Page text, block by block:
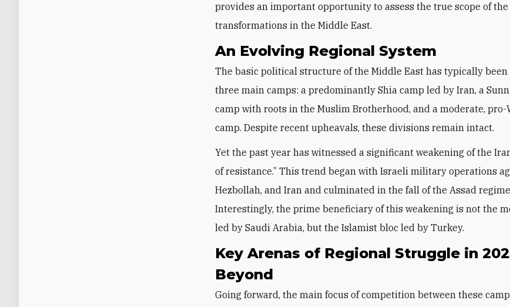
provides an important opportunity to assess the true scope of the
transformations in the Middle East.
An Evolving Regional System
The basic political structure of the Middle East has typically
three main camps: a predominantly Shia camp led by Iran, a
camp with roots in the Muslim Brotherhood, and a moderate, pro-
camp. Despite recent upheavals, these divisions remain intact.
Yet the past year has witnessed a significant weakening of the
of resistance.” This trend began with Israeli military operations
Hezbollah, and Iran and culminated in the fall of the Assad
Interestingly, the prime beneficiary of this weakening is not the
led by Saudi Arabia, but the Islamist bloc led by Turkey.
Key Arenas of Regional Struggle in
Beyond
Going forward, the main focus of competition between these